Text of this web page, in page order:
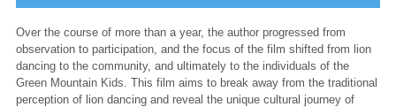
Over the course of more than a year, the author progressed from
observation to participation, and the focus of the film shifted from lion
dancing to the community, and ultimately to the individuals of the
Green Mountain Kids. This film aims to break away from the traditional
perception of lion dancing and reveal the unique cultural journey of